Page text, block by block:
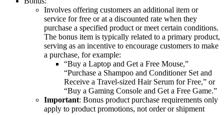
Involves offering customers an additional item or
service for free or at a discounted rate when they
purchase a specified product or meet certain conditions.
The bonus item is typically related to a primary product,
serving as an incentive to encourage customers to make
a purchase, for example:
“Buy a Laptop and Get a Free Mouse,”
“Purchase a Shampoo and Conditioner Set and
Receive a Travel-sized Hair Serum for Free,” or
“Buy a Gaming Console and Get a Free Game.”
Important: Bonus product purchase requirements only
apply to product promotions, not order or shipment